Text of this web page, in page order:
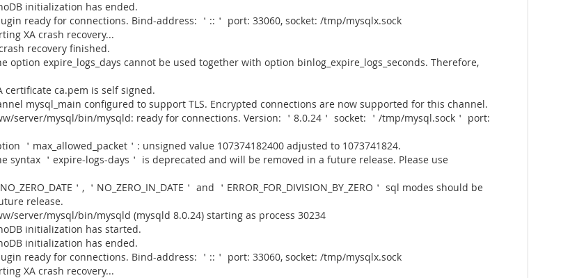
initialization has ended.
ready for connections. Bind-address: ＇::＇ port: 33060, socket: /tmp/mysqlx.sock
XA crash recovery...
recovery finished.
option expire_logs_days cannot be used together with option binlog_expire_logs_seconds. Therefore,
certificate ca.pem is self signed.
mysql_main configured to support TLS. Encrypted connections are now supported for this channel.
server/mysql/bin/mysqld: ready for connections. Version: ＇8.0.24＇ socket: ＇/tmp/mysql.sock＇ port:
＇max_allowed_packet＇: unsigned value 107374182400 adjusted to 1073741824.
syntax ＇expire-logs-days＇ is deprecated and will be removed in a future release. Please use
＇, ＇NO_ZERO_IN_DATE＇ and ＇ERROR_FOR_DIVISION_BY_ZERO＇ sql modes should be
release.
server/mysql/bin/mysqld (mysqld 8.0.24) starting as process 30234
initialization has started.
initialization has ended.
ready for connections. Bind-address: ＇::＇ port: 33060, socket: /tmp/mysqlx.sock
XA crash recovery...